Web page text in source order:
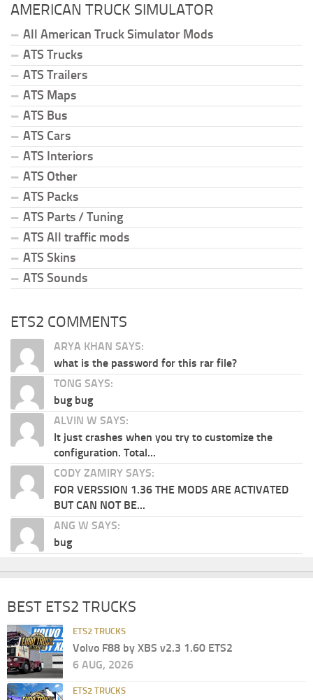
AMERICAN TRUCK SIMULATOR
All American Truck Simulator Mods
ATS Trucks
ATS Trailers
ATS Maps
ATS Bus
ATS Cars
ATS Interiors
ATS Other
ATS Packs
ATS Parts / Tuning
ATS All traffic mods
ATS Skins
ATS Sounds
ETS2 COMMENTS
ARYA KHAN SAYS:
what is the password for this rar file?
TONG SAYS:
bug bug
ALVIN W SAYS:
It just crashes when you try to customize the
configuration. Total...
CODY ZAMIRY SAYS:
FOR VERSSION 1.36 THE MODS ARE ACTIVATED
BUT CAN NOT BE...
ANG W SAYS:
bug
BEST ETS2 TRUCKS
ETS2 TRUCKS
Volvo F88 by XBS v2.3 1.60 ETS2
6 AUG, 2026
ETS2 TRUCKS